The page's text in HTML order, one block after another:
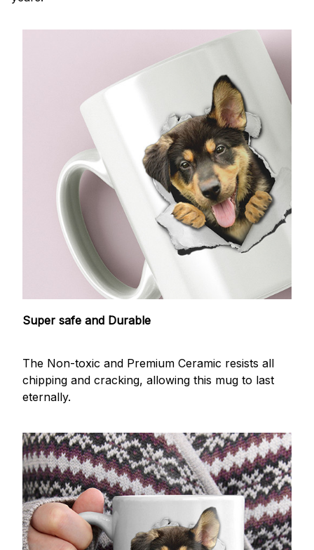
Super safe and Durable
The Non-toxic and Premium Ceramic resists all
chipping and cracking, allowing this mug to last
eternally.